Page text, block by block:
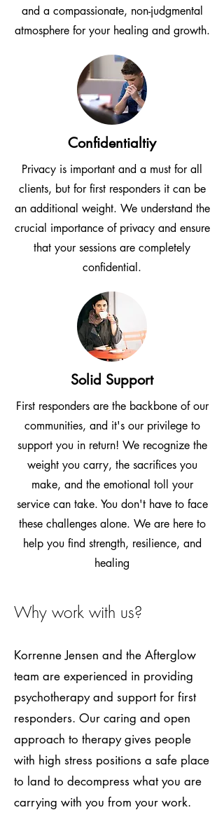
and a compassionate, non-judgmental
atmosphere for your healing and growth.
Confidentialtiy
Privacy is important and a must for all
clients, but for first responders it can be
an additional weight. We understand the
crucial importance of privacy and ensure
that your sessions are completely
confidential.
Solid Support
First responders are the backbone of our
communities, and it's our privilege to
support you in return! We recognize the
weight you carry, the sacrifices you
make, and the emotional toll your
service can take. You don't have to face
these challenges alone. We are here to
help you find strength, resilience, and
healing
Why work with us?
Korrenne Jensen and the Afterglow
team are experienced in providing
psychotherapy and support for first
responders. Our caring and open
approach to therapy gives people
with high stress positions a safe place
to land to decompress what you are
carrying with you from your work.